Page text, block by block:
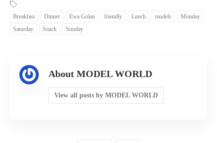
Breakfast Dinner Ewa Golan friendly Lunch models
Monday
Saturday
Snack Sunday
About MODEL WORLD
View all posts by MODEL WORLD